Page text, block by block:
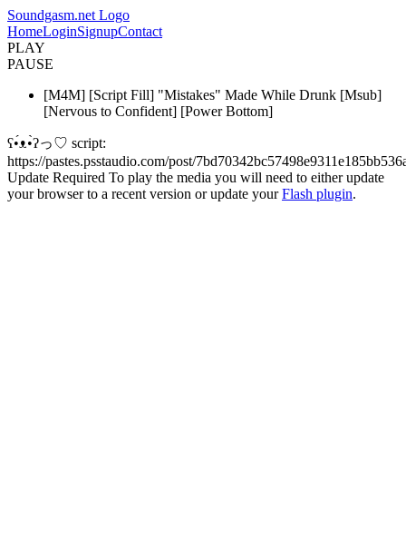
Soundgasm.net Logo
HomeLoginSignupContact
PLAY
PAUSE
[M4M] [Script Fill] "Mistakes" Made While Drunk [Msub]
[Nervous to Confident] [Power Bottom]
ʕ•́ᴥ•̀ʔっ♡ script:
https://pastes.psstaudio.com/post/
Update Required To play the media you will need to either update
your browser to a recent version or update yourFlash plugin.